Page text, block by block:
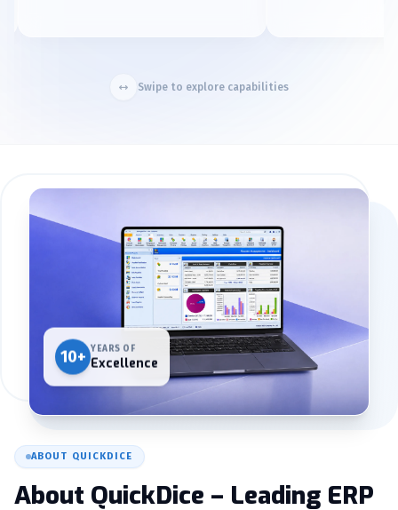
Swipe to explore capabilities
10+ YEARS OF
ABOUT QUICKDICE
About QuickDice – Leading ERP